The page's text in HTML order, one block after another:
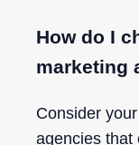
How do I
marketing
Consider
agencies that